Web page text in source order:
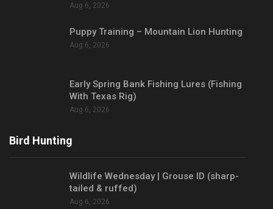
Aug 6, 2026
Puppy Training – Mountain Lion Hunting
Aug 6, 2026
Early Spring Bank Fishing Lures (Fishing
With Texas Rig)
Aug 6, 2026
Bird Hunting
Wildlife Wednesday | Grouse ID (sharp-
tailed & ruffed)
Aug 6, 2026